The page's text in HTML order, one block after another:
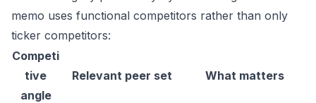
memo uses functional competitors rather than only
ticker competitors:
Competi
tive
angle
Relevant peer set What matters